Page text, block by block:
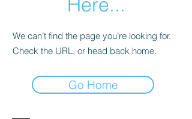
We can’t find the page you’re looking for.
Check the URL, or head back home.
Go Home